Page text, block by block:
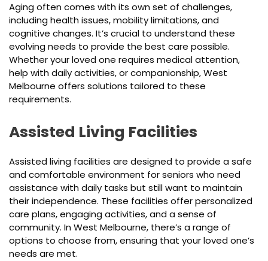
Aging often comes with its own set of challenges,
including health issues, mobility limitations, and
cognitive changes. It’s crucial to understand these
evolving needs to provide the best care possible.
Whether your loved one requires medical attention,
help with daily activities, or companionship, West
Melbourne offers solutions tailored to these
requirements.
Assisted Living Facilities
Assisted living facilities are designed to provide a safe
and comfortable environment for seniors who need
assistance with daily tasks but still want to maintain
their independence. These facilities offer personalized
care plans, engaging activities, and a sense of
community. In West Melbourne, there’s a range of
options to choose from, ensuring that your loved one’s
needs are met.